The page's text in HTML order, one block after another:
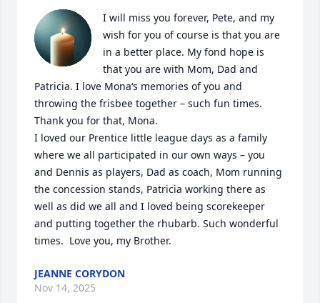
I will miss you forever, Pete, and my
wish for you of course is that you are
in a better place. My fond hope is
that you are with Mom, Dad and
Patricia. I love Mona‘s memories of you and
throwing the frisbee together – such fun times.
Thank you for that, Mona.
I loved our Prentice little league days as a family
where we all participated in our own ways – you
and Dennis as players, Dad as coach, Mom running
the concession stands, Patricia working there as
well as did we all and I loved being scorekeeper
and putting together the rhubarb. Such wonderful
times.  Love you, my Brother.
JEANNE CORYDON
Nov 14, 2025